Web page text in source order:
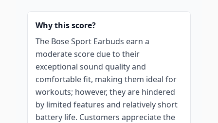
Why this score?
The Bose Sport Earbuds earn a
moderate score due to their
exceptional sound quality and
comfortable fit, making them ideal for
workouts; however, they are hindered
by limited features and relatively short
battery life. Customers appreciate the